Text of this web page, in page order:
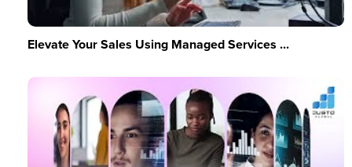
Elevate Your Sales Using Managed Services ...